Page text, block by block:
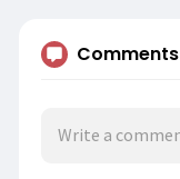
Comments